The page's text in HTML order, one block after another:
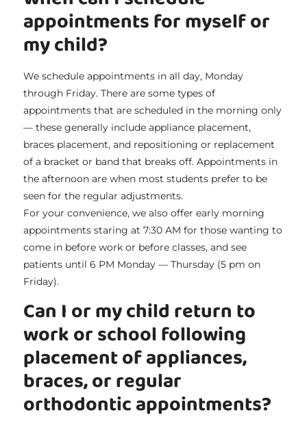
appointments for myself or
my child?
We schedule appointments in all day, Monday
through Friday. There are some types of
appointments that are scheduled in the morning only
— these generally include appliance placement,
braces placement, and repositioning or replacement
of a bracket or band that breaks off. Appointments in
the afternoon are when most students prefer to be
seen for the regular adjustments.
For your convenience, we also offer early morning
appointments staring at 7:30 AM for those wanting to
come in before work or before classes, and see
patients until 6 PM Monday — Thursday (5 pm on
Friday).
Can I or my child return to
work or school following
placement of appliances,
braces, or regular
orthodontic appointments?